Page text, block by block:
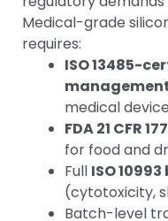
Medical-grade
requires:
ISO 13485-
medical
FDA 21 CFR
for food and
Full ISO
(cytotoxicity,
Batch-level